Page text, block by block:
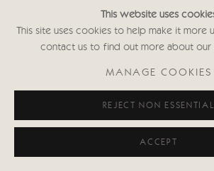
This website uses
This site uses cookies to help make it more
contact us to find out more about our
MANAGE COOKIES
REJECT NON ESSENTIAL
ACCEPT